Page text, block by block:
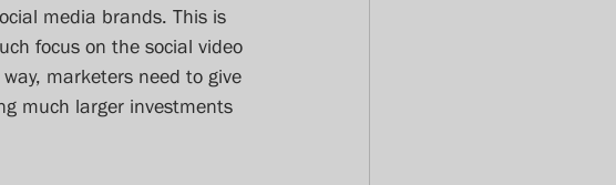
media brands. This is
focus on the social video
marketers need to give
much larger investments